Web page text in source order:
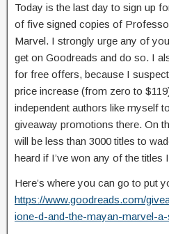
Today is the last day to sign up
of five signed copies of
Marvel. I strongly urge any of
get on Goodreads and do so. I
for free offers, because I
price increase (from zero to
independent authors like myself
giveaway promotions there. On
will be less than 3000 titles to
heard if I’ve won any of the titles
Here’s where you can go to put
https://www.goodreads.com/
ione-d-and-the-mayan-marvel-